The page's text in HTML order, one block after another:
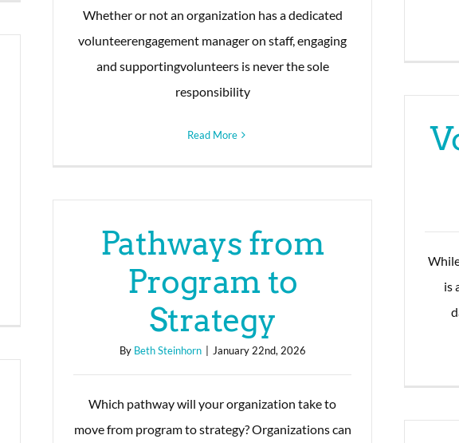
Whether or not an organization has a dedicated
volunteerengagement manager on staff, engaging
and supportingvolunteers is never the sole
responsibility
Read More
is
Pathways from
Program to
Strategy
By Beth Steinhorn | January 22nd, 2026
Which pathway will your organization take to
move from program to strategy? Organizations can